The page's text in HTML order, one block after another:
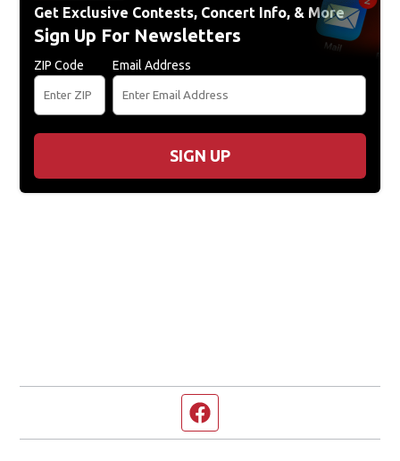
Get Exclusive Contests, Concert Info, & More
Sign Up For Newsletters
ZIP Code Email Address
SIGN UP